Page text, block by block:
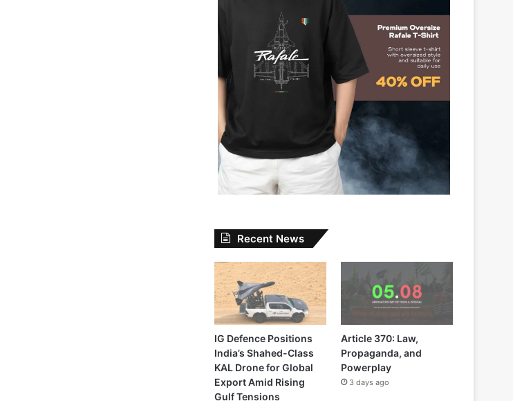
Recent News
IG Defence Positions
India’s Shahed-Class
KAL Drone for Global
Export Amid Rising
Gulf Tensions
Article 370: Law,
Propaganda, and
Powerplay
3 days ago